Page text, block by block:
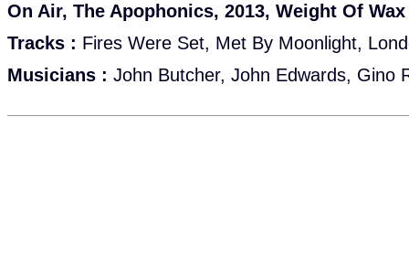
On Air, The Apophonics, 2013, Weight Of Wax
Tracks : Fires Were Set, Met By Moonlight,
Musicians : John Butcher, John Edwards, Gino